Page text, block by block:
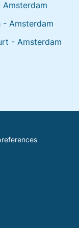
Amsterdam
- Amsterdam
- Amsterdam